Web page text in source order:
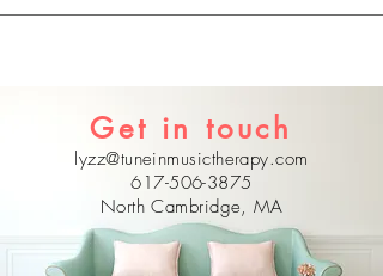
Get in touch
lyzz@tuneinmusictherapy.com
617-506-3875
North Cambridge, MA